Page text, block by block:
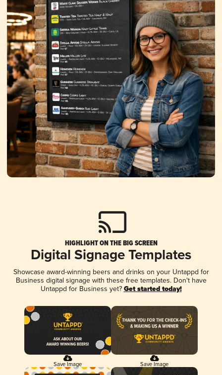
HIGHLIGHT ON THE BIG SCREEN
Digital Signage Templates
Showcase award-winning beers and drinks on your Untappd for
Business digital signage with these free templates. Don't have
Untappd for Business yet? Get started today!
Save Image Save Image